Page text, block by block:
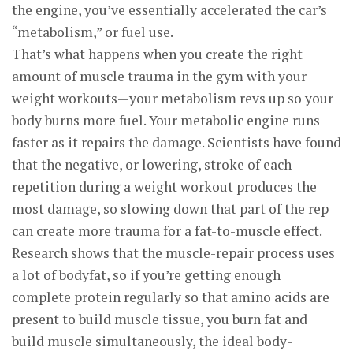
the engine, you’ve essentially accelerated the car’s
“metabolism,” or fuel use.
That’s what happens when you create the right
amount of muscle trauma in the gym with your
weight workouts—your metabolism revs up so your
body burns more fuel. Your metabolic engine runs
faster as it repairs the damage. Scientists have found
that the negative, or lowering, stroke of each
repetition during a weight workout produces the
most damage, so slowing down that part of the rep
can create more trauma for a fat-to-muscle effect.
Research shows that the muscle-repair process uses
a lot of bodyfat, so if you’re getting enough
complete protein regularly so that amino acids are
present to build muscle tissue, you burn fat and
build muscle simultaneously, the ideal body-